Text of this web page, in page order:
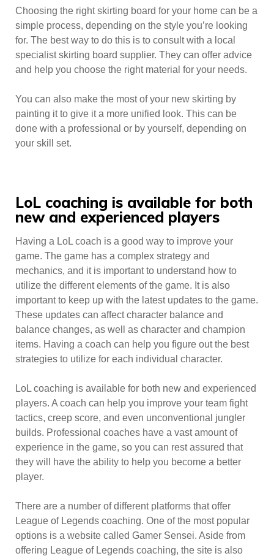
Choosing the right skirting board for your home can be a
simple process, depending on the style you’re looking
for. The best way to do this is to consult with a local
specialist skirting board supplier. They can offer advice
and help you choose the right material for your needs.
You can also make the most of your new skirting by
painting it to give it a more unified look. This can be
done with a professional or by yourself, depending on
your skill set.
LoL coaching is available for both
new and experienced players
Having a LoL coach is a good way to improve your
game. The game has a complex strategy and
mechanics, and it is important to understand how to
utilize the different elements of the game. It is also
important to keep up with the latest updates to the game.
These updates can affect character balance and
balance changes, as well as character and champion
items. Having a coach can help you figure out the best
strategies to utilize for each individual character.
LoL coaching is available for both new and experienced
players. A coach can help you improve your team fight
tactics, creep score, and even unconventional jungler
builds. Professional coaches have a vast amount of
experience in the game, so you can rest assured that
they will have the ability to help you become a better
player.
There are a number of different platforms that offer
League of Legends coaching. One of the most popular
options is a website called Gamer Sensei. Aside from
offering League of Legends coaching, the site is also